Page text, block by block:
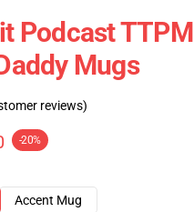
Podcast
Mugs
reviews)
-20%
Accent Mug